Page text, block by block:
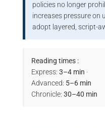
policies no longer
increases pressure on
adopt layered, script-
Reading times :
Express:3–4 min ·
Advanced: 5–6 min
Chronicle:30–40 min